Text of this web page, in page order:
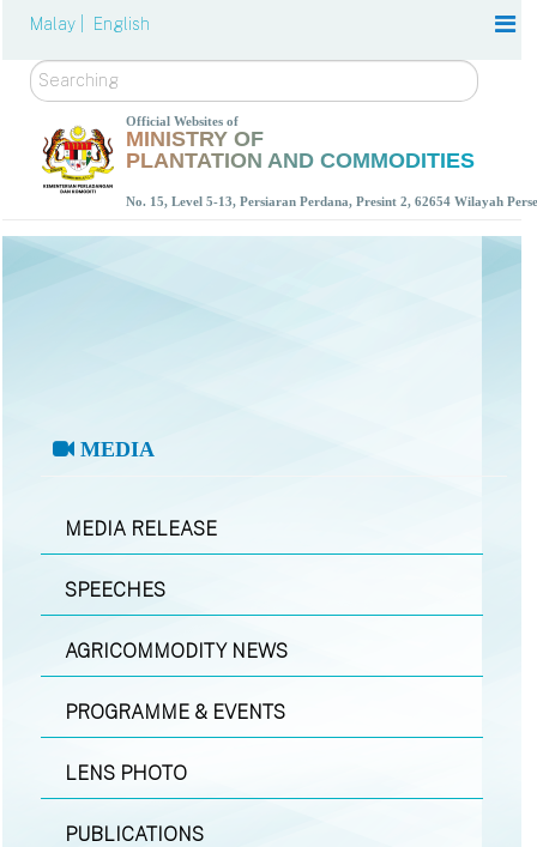
Malay | English
Search
Official Websites of
MINISTRY OF
PLANTATION AND COMMODITIES
No. 15, Level 5-13, Persiaran Perdana, Presint 2, 62654 Wilayah
MEDIA
MEDIA RELEASE
SPEECHES
AGRICOMMODITY NEWS
PROGRAMME & EVENTS
LENS PHOTO
PUBLICATIONS